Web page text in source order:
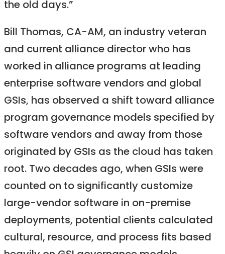
the old days.”
Bill Thomas, CA-AM, an industry veteran
and current alliance director who has
worked in alliance programs at leading
enterprise software vendors and global
GSIs, has observed a shift toward alliance
program governance models specified by
software vendors and away from those
originated by GSIs as the cloud has taken
root. Two decades ago, when GSIs were
counted on to significantly customize
large-vendor software in on-premise
deployments, potential clients calculated
cultural, resource, and process fits based